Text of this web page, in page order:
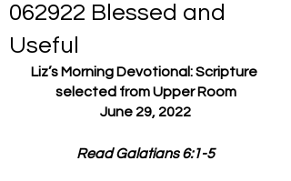
062922 Blessed and
Useful
Liz’s Morning Devotional: Scripture
selected from Upper Room
June 29, 2022
Read Galatians 6:1-5